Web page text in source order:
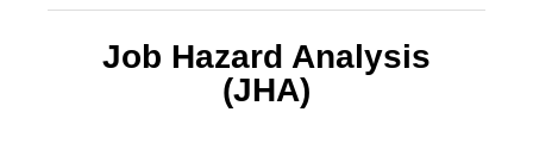
Job Hazard Analysis
(JHA)